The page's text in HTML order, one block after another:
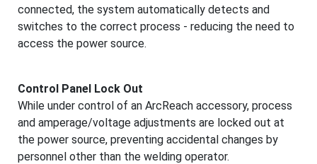
connected, the system automatically detects and
switches to the correct process - reducing the need to
access the power source.
Control Panel Lock Out
While under control of an ArcReach accessory, process
and amperage/voltage adjustments are locked out at
the power source, preventing accidental changes by
personnel other than the welding operator.